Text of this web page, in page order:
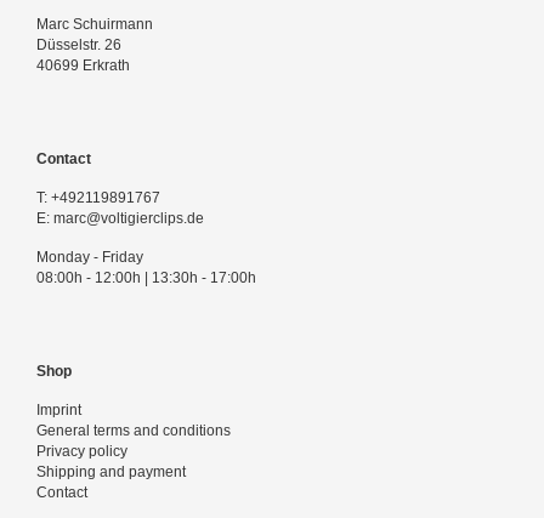
Marc Schuirmann
Düsselstr. 26
40699 Erkrath
Contact
T: +492119891767
E: marc@voltigierclips.de
Monday - Friday
08:00h - 12:00h | 13:30h - 17:00h
Shop
Imprint
General terms and conditions
Privacy policy
Shipping and payment
Contact